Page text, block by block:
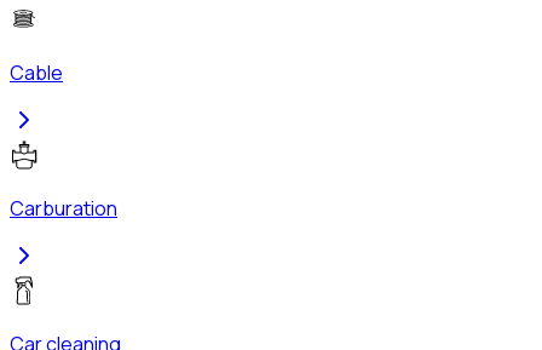
Cable
Carburation
Car cleaning